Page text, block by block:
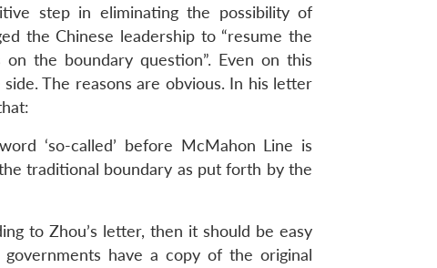
step in eliminating the possibility of
the Chinese leadership to “resume the
the boundary question”. Even on this
The reasons are obvious. In his letter
‘so-called’ before McMahon Line is
traditional boundary as put forth by the
to Zhou’s letter, then it should be easy
have a copy of the original